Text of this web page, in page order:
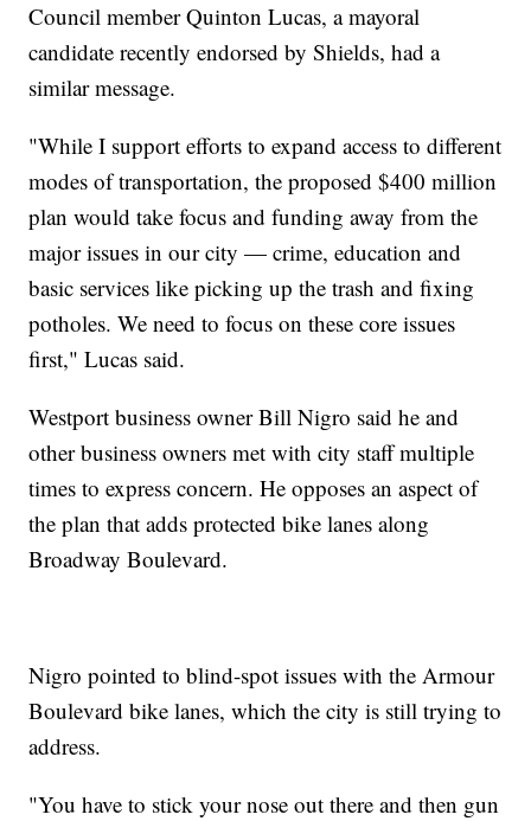
Council member Quinton Lucas, a mayoral
candidate recently endorsed by Shields, had a
similar message.
"While I support efforts to expand access to different
modes of transportation, the proposed $400 million
plan would take focus and funding away from the
major issues in our city — crime, education and
basic services like picking up the trash and fixing
potholes. We need to focus on these core issues
first," Lucas said.
Westport business owner Bill Nigro said he and
other business owners met with city staff multiple
times to express concern. He opposes an aspect of
the plan that adds protected bike lanes along
Broadway Boulevard.
Nigro pointed to blind-spot issues with the Armour
Boulevard bike lanes, which the city is still trying to
address.
"You have to stick your nose out there and then gun